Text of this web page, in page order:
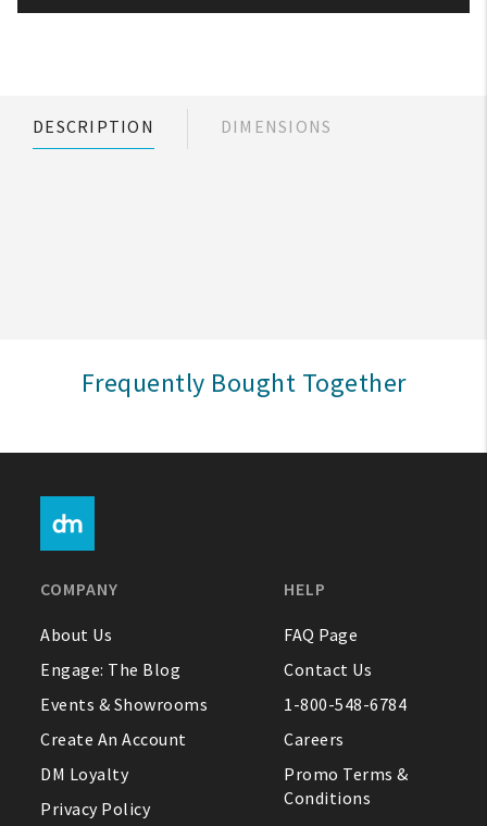
Contact Us
About Us
1-800-548-6784
DESCRIPTION DIMENSIONS
Frequently Bought Together
COMPANY
About Us
Engage: The Blog
Events & Showrooms
Create An Account
DM Loyalty
Privacy Policy
HELP
FAQ Page
Contact Us
1-800-548-6784
Careers
Promo Terms &
Conditions